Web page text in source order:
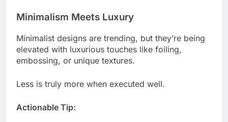
Minimalism Meets Luxury
Minimalist designs are trending, but they’re being
elevated with luxurious touches like foiling,
embossing, or unique textures.
Less is truly more when executed well.
Actionable Tip: